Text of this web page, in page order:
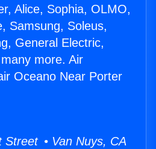
Alice, Sophia, OLMO,
Samsung, Soleus,
General Electric,
more. Air
Oceano Near Porter
Street • Van Nuys, CA